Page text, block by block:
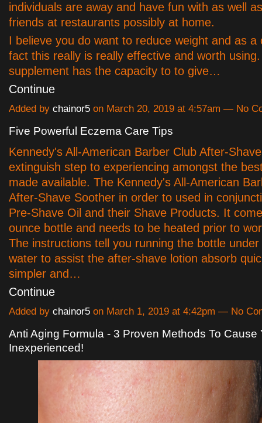
individuals are away and have fun with as well
friends at restaurants possibly at home.
I believe you do want to reduce weight and as a
fact this really is really effective and worth
supplement has the capacity to to give…
Continue
Added by chainor5 on March 20, 2019 at 4:57am — No
Five Powerful Eczema Care Tips
Kennedy's All-American Barber Club After-
extinguish step to experiencing amongst the
made available. The Kennedy's All-American
After-Shave Soother in order to used in
Pre-Shave Oil and their Shave Products. It
ounce bottle and needs to be heated prior to
The instructions tell you running the bottle
water to assist the after-shave lotion absorb
simpler and…
Continue
Added by chainor5 on March 1, 2019 at 4:42pm — No
Anti Aging Formula - 3 Proven Methods To Cause
Inexperienced!